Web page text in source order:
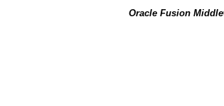
Oracle Fusion